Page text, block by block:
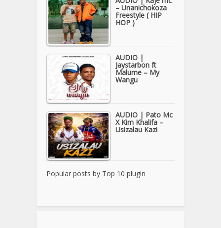
– Unanichokoza
Freestyle ( HIP
HOP )
AUDIO |
Jaystarbon ft
Malume – My
Wangu
AUDIO | Pato Mc
X Kim Khalifa –
Usizalau Kazi
Popular posts by Top 10 plugin